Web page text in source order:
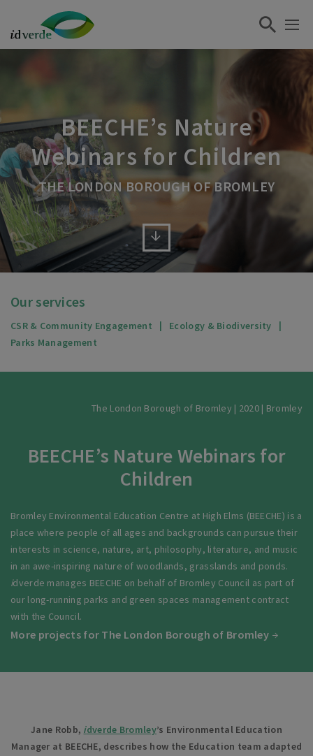
BEECHE’s Nature
Webinars for Children
THE LONDON BOROUGH OF BROMLEY
Our services
CSR & Community Engagement
Ecology & Biodiversity
Parks Management
The London Borough of Bromley | 2020 | Bromley
BEECHE’s Nature Webinars for
Children
Bromley Environmental Education Centre at High Elms (BEECHE) is a
place where people of all ages and backgrounds can pursue their
interests in science, nature, art, philosophy, literature, and music
in an awe-inspiring nature of woodlands, grasslands and ponds.
idverde manages BEECHE on behalf of Bromley Council as part of
our long-running parks and green spaces management contract
with the Council.
More projects for The London Borough of Bromley
Jane Robb, idverde Bromley’s Environmental Education
Manager at BEECHE, describes how the Education team adapted